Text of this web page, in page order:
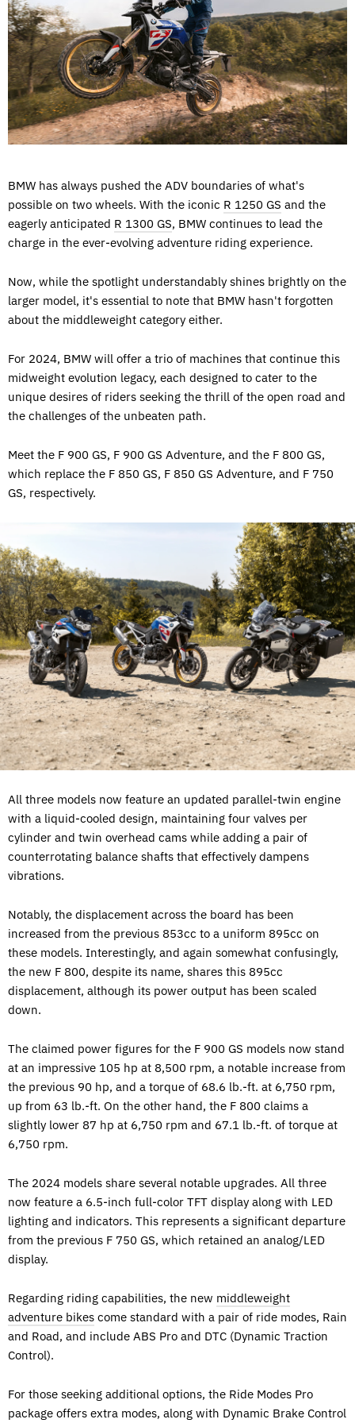
BMW has always pushed the ADV boundaries of what's
possible on two wheels. With the iconic R 1250 GS and the
eagerly anticipated R 1300 GS, BMW continues to lead the
charge in the ever-evolving adventure riding experience.
Now, while the spotlight understandably shines brightly on the
larger model, it's essential to note that BMW hasn't forgotten
about the middleweight category either.
For 2024, BMW will offer a trio of machines that continue this
midweight evolution legacy, each designed to cater to the
unique desires of riders seeking the thrill of the open road and
the challenges of the unbeaten path.
Meet the F 900 GS, F 900 GS Adventure, and the F 800 GS,
which replace the F 850 GS, F 850 GS Adventure, and F 750
GS, respectively.
All three models now feature an updated parallel-twin engine
with a liquid-cooled design, maintaining four valves per
cylinder and twin overhead cams while adding a pair of
counterrotating balance shafts that effectively dampens
vibrations.
Notably, the displacement across the board has been
increased from the previous 853cc to a uniform 895cc on
these models. Interestingly, and again somewhat confusingly,
the new F 800, despite its name, shares this 895cc
displacement, although its power output has been scaled
down.
The claimed power figures for the F 900 GS models now stand
at an impressive 105 hp at 8,500 rpm, a notable increase from
the previous 90 hp, and a torque of 68.6 lb.-ft. at 6,750 rpm,
up from 63 lb.-ft. On the other hand, the F 800 claims a
slightly lower 87 hp at 6,750 rpm and 67.1 lb.-ft. of torque at
6,750 rpm.
The 2024 models share several notable upgrades. All three
now feature a 6.5-inch full-color TFT display along with LED
lighting and indicators. This represents a significant departure
from the previous F 750 GS, which retained an analog/LED
display.
Regarding riding capabilities, the new middleweight
adventure bikes come standard with a pair of ride modes, Rain
and Road, and include ABS Pro and DTC (Dynamic Traction
Control).
For those seeking additional options, the Ride Modes Pro
package offers extra modes, along with Dynamic Brake Control